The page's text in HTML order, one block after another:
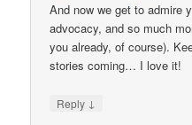
And now we get to admire
advocacy, and so much
you already, of course).
stories coming… I love it!
Reply ↓